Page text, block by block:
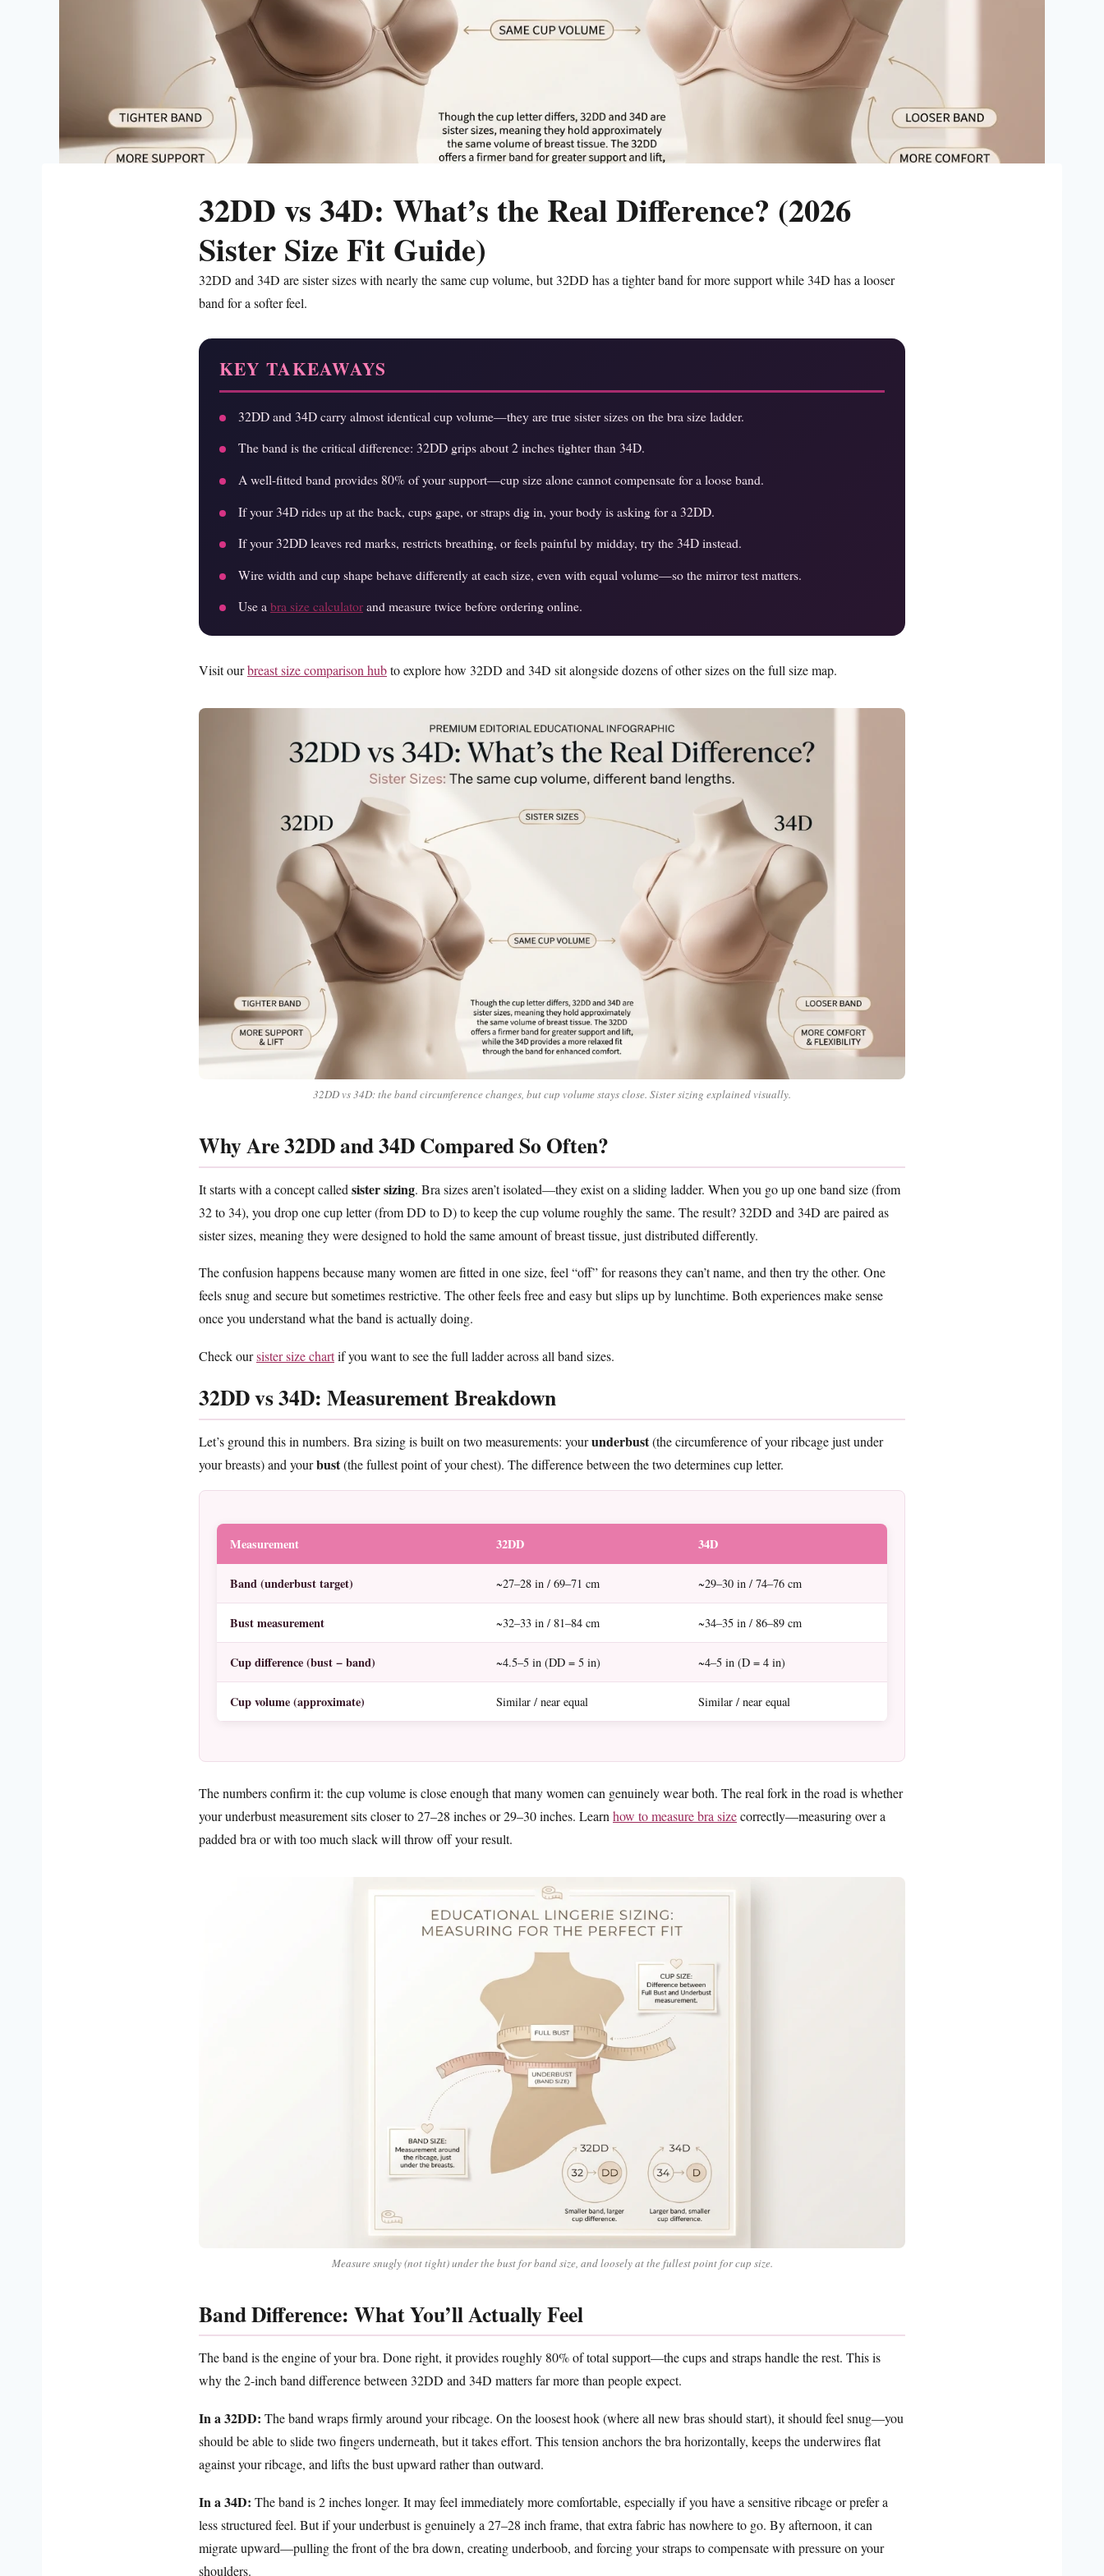
32DD vs 34D: What’s the Real Difference? (2026
Sister Size Fit Guide)
32DD and 34D are sister sizes with nearly the same cup volume, but 32DD has a tighter band for more support while 34D has a looser
band for a softer feel.
KEY TAKEAWAYS
32DD and 34D carry almost identical cup volume—they are true sister sizes on the bra size ladder.
The band is the critical difference: 32DD grips about 2 inches tighter than 34D.
A well-fitted band provides 80% of your support—cup size alone cannot compensate for a loose band.
If your 34D rides up at the back, cups gape, or straps dig in, your body is asking for a 32DD.
If your 32DD leaves red marks, restricts breathing, or feels painful by midday, try the 34D instead.
Wire width and cup shape behave differently at each size, even with equal volume—so the mirror test matters.
Use abra size calculatorand measure twice before ordering online.
Visit ourbreast size comparison hubto explore how 32DD and 34D sit alongside dozens of other sizes on the full size map.
32DD vs 34D: the band circumference changes, but cup volume stays close. Sister sizing explained visually.
Why Are 32DD and 34D Compared So Often?
It starts with a concept called sister sizing. Bra sizes aren’t isolated—they exist on a sliding ladder. When you go up one band size (from
32 to 34), you drop one cup letter (from DD to D) to keep the cup volume roughly the same. The result? 32DD and 34D are paired as
sister sizes, meaning they were designed to hold the same amount of breast tissue, just distributed differently.
The confusion happens because many women are fitted in one size, feel “off” for reasons they can’t name, and then try the other. One
feels snug and secure but sometimes restrictive. The other feels free and easy but slips up by lunchtime. Both experiences make sense
once you understand what the band is actually doing.
Check oursister size chartif you want to see the full ladder across all band sizes.
32DD vs 34D: Measurement Breakdown
Let’s ground this in numbers. Bra sizing is built on two measurements: yourunderbust(the circumference of your ribcage just under
your breasts) and yourbust(the fullest point of your chest). The difference between the two determines cup letter.
Measurement 32DD 34D
Band (underbust target) ~27–28 in / 69–71 cm ~29–30 in / 74–76 cm
Bust measurement ~32–33 in / 81–84 cm ~34–35 in / 86–89 cm
Cup difference (bust − band) ~4.5–5 in (DD = 5 in) ~4–5 in (D = 4 in)
Cup volume (approximate) Similar / near equal Similar / near equal
The numbers confirm it: the cup volume is close enough that many women can genuinely wear both. The real fork in the road is whether
your underbust measurement sits closer to 27–28 inches or 29–30 inches. Learnhow to measure bra sizecorrectly—measuring over a
padded bra or with too much slack will throw off your result.
Measure snugly (not tight) under the bust for band size, and loosely at the fullest point for cup size.
Band Difference: What You’ll Actually Feel
The band is the engine of your bra. Done right, it provides roughly 80% of total support—the cups and straps handle the rest. This is
why the 2-inch band difference between 32DD and 34D matters far more than people expect.
In a 32DD: The band wraps firmly around your ribcage. On the loosest hook (where all new bras should start), it should feel snug—you
should be able to slide two fingers underneath, but it takes effort. This tension anchors the bra horizontally, keeps the underwires flat
against your ribcage, and lifts the bust upward rather than outward.
In a 34D: The band is 2 inches longer. It may feel immediately more comfortable, especially if you have a sensitive ribcage or prefer a
less structured feel. But if your underbust is genuinely a 27–28 inch frame, that extra fabric has nowhere to go. By afternoon, it can
migrate upward—pulling the front of the bra down, creating underboob, and forcing your straps to compensate with pressure on your
shoulders.